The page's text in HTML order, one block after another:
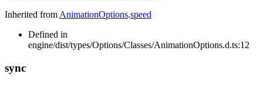
Inherited from AnimationOptions.speed
Defined in
engine/dist/types/Options/Classes/AnimationOptions.d.ts:12
sync